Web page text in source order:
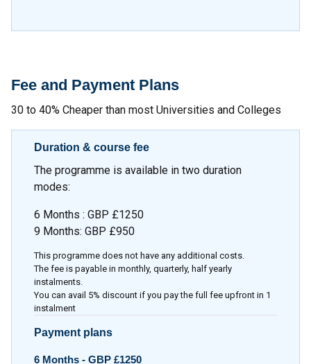
Fee and Payment Plans
30 to 40% Cheaper than most Universities and Colleges
Duration & course fee
The programme is available in two duration
modes:
6 Months : GBP £1250
9 Months: GBP £950
This programme does not have any additional costs.
The fee is payable in monthly, quarterly, half yearly
instalments.
You can avail 5% discount if you pay the full fee upfront in 1
instalment
Payment plans
6 Months - GBP £1250